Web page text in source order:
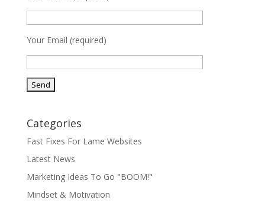
Your Email (required)
Categories
Fast Fixes For Lame Websites
Latest News
Marketing Ideas To Go "BOOM!"
Mindset & Motivation